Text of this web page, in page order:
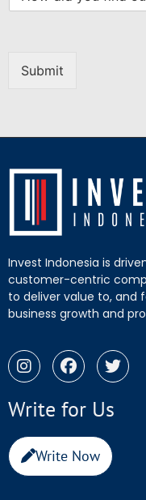
Submit
Invest Indonesia is
customer-centric
to deliver value to, and
business growth and
Write for Us
Write Now